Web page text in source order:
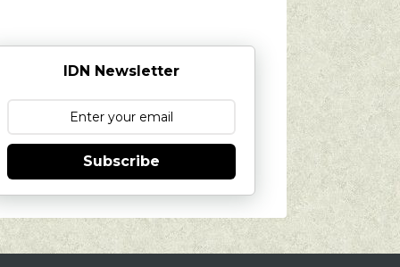
IDN Newsletter
Subscribe